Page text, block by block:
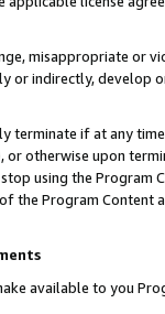
misappropriate or
or indirectly, develop
terminate if at any
or otherwise upon
using the Program
Program Content
available to you